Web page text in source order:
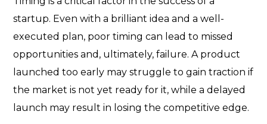
startup. Even with a brilliant idea and a well-
executed plan, poor timing can lead to missed
opportunities and, ultimately, failure. A product
launched too early may struggle to gain traction if
the market is not yet ready for it, while a delayed
launch may result in losing the competitive edge.